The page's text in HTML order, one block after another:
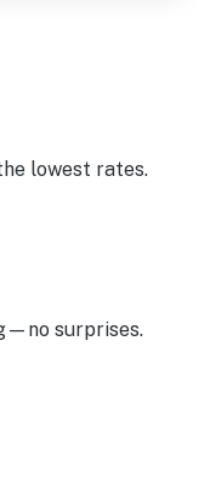
around the fire
beach.
lowest rates.
surprises.